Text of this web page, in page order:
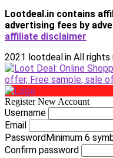
Lootdeal.in contains
advertising fees by
affiliate disclaimer
2021 lootdeal.in All rights
Register New Account
Username
Email
PasswordMinimum 6
Confirm password